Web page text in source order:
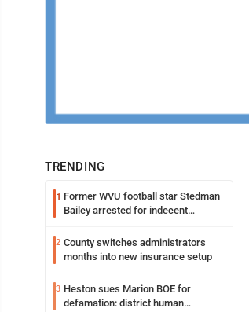
TRENDING
1 Former WVU football star Stedman
Bailey arrested for indecent
2 County switches administrators
months into new insurance setup
3 Heston sues Marion BOE for
defamation: district human